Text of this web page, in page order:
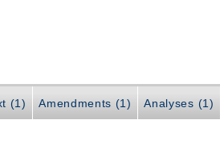
(1) Amendments (1) Analyses (1)